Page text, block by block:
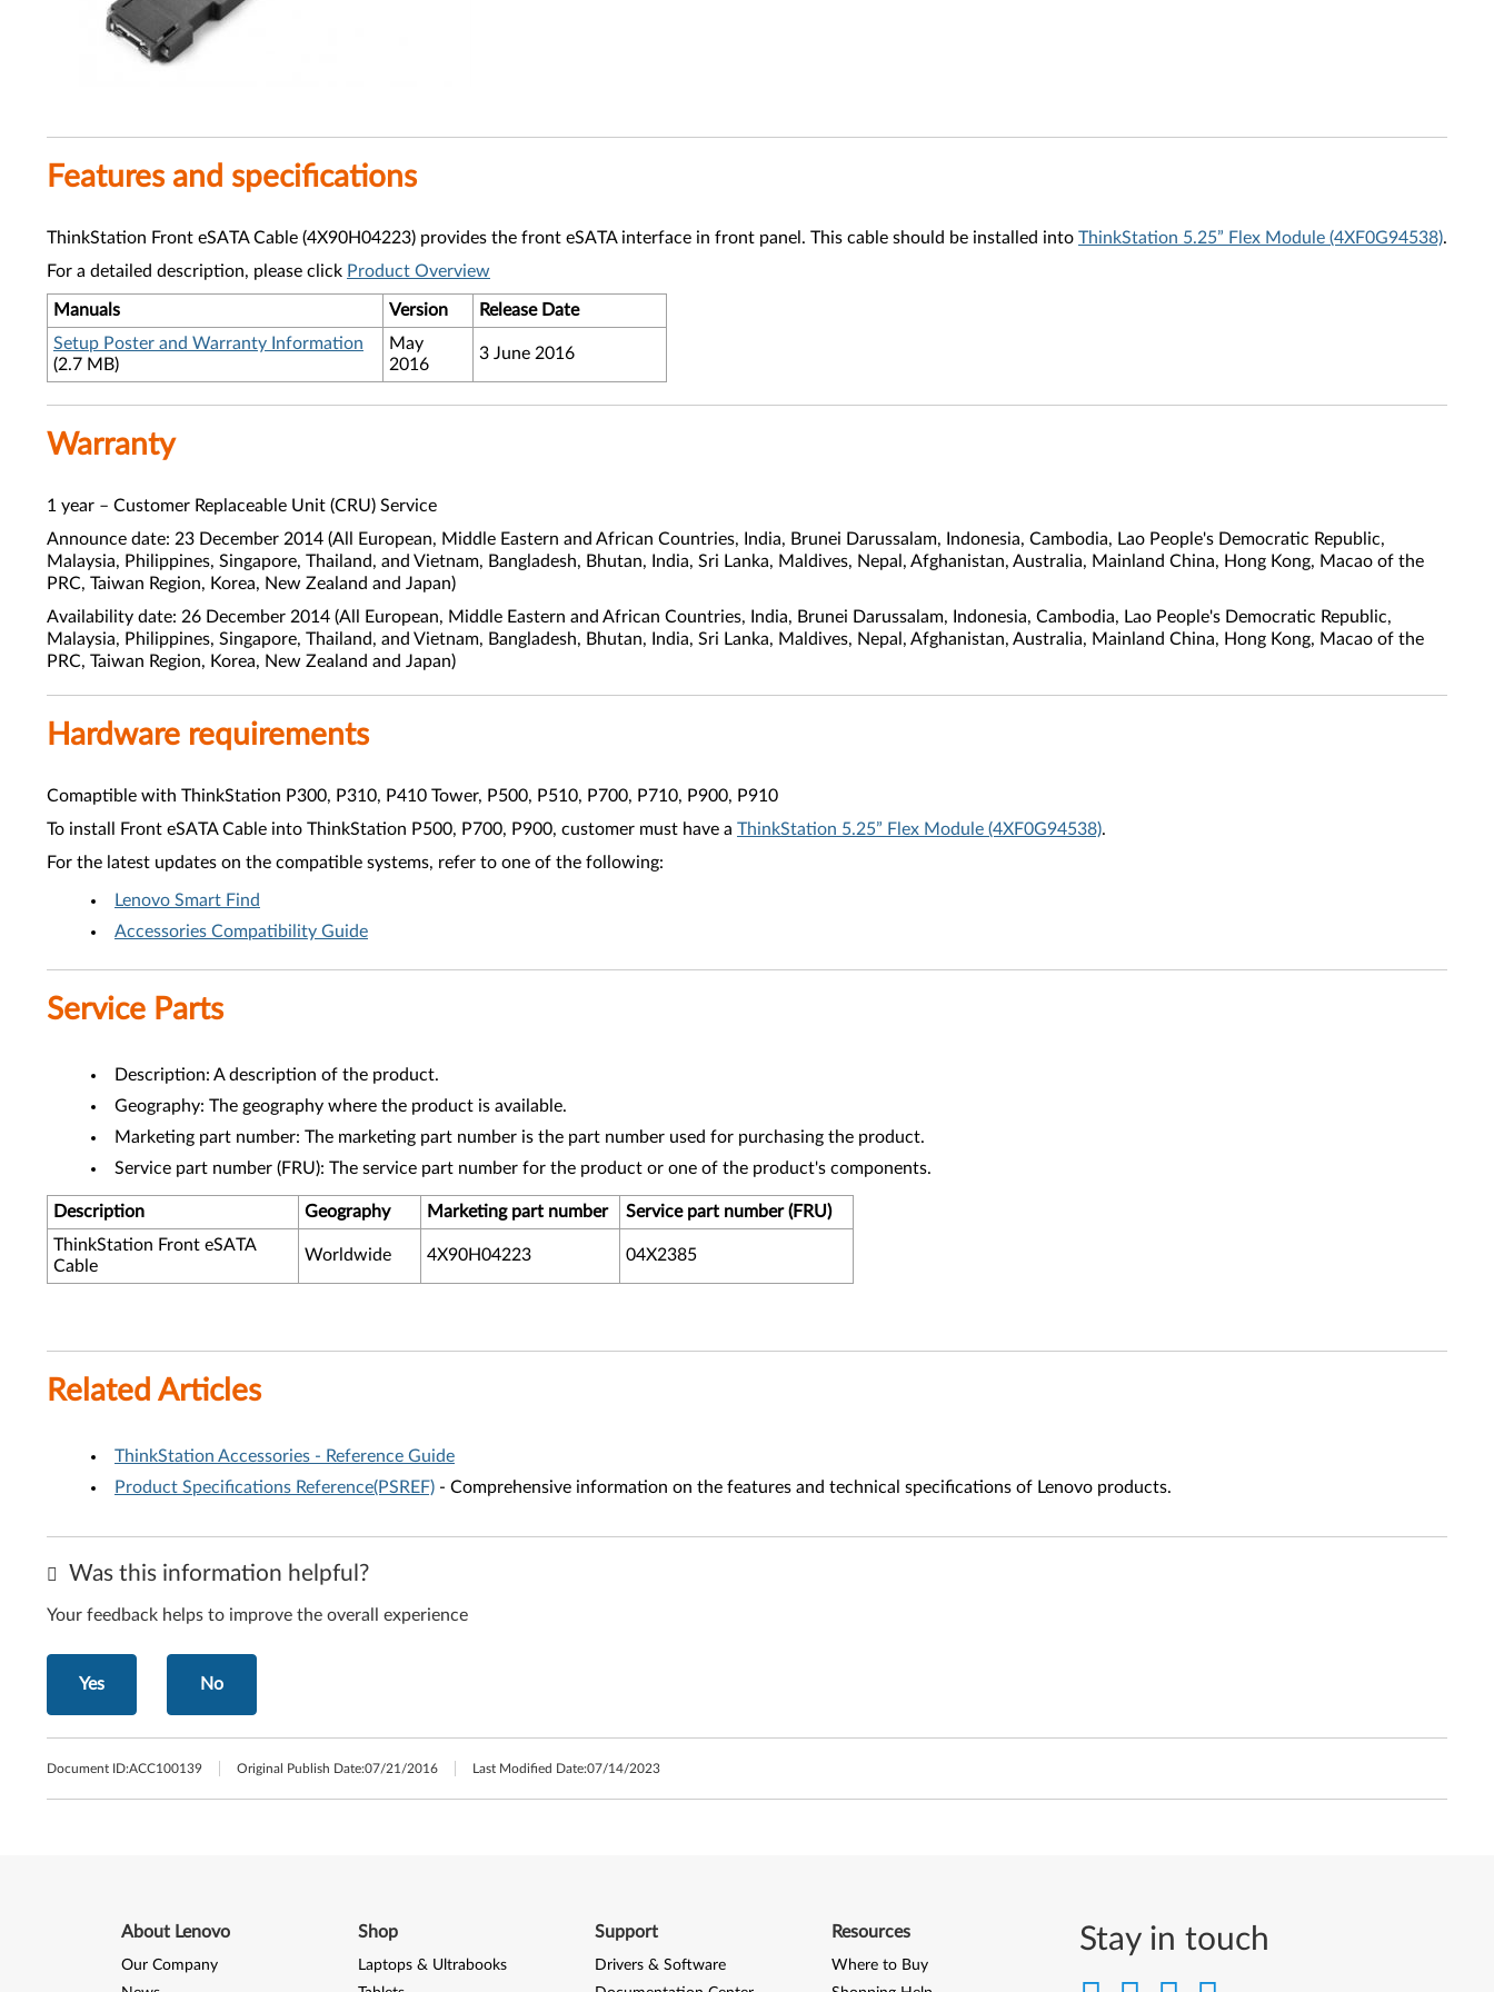
Features and specifications
ThinkStation Front eSATA Cable (4X90H04223) provides the front eSATA interface in front panel. This cable should be installed into ThinkStation 5.25” Flex Module (4XF0G94538).
For a detailed description, please click Product Overview
Manuals Version
Release Date
Setup Poster and Warranty Information
(2.7 MB)
May
2016
3 June 2016
Warranty
1 year – Customer Replaceable Unit (CRU) Service
Announce date: 23 December 2014 (All European, Middle Eastern and African Countries, India, Brunei Darussalam, Indonesia, Cambodia, Lao People's Democratic Republic,
Malaysia, Philippines, Singapore, Thailand, and Vietnam, Bangladesh, Bhutan, India, Sri Lanka, Maldives, Nepal, Afghanistan, Australia, Mainland China, Hong Kong, Macao of the
PRC, Taiwan Region, Korea, New Zealand and Japan)
Availability date: 26 December 2014 (All European, Middle Eastern and African Countries, India, Brunei Darussalam, Indonesia, Cambodia, Lao People's Democratic Republic,
Malaysia, Philippines, Singapore, Thailand, and Vietnam, Bangladesh, Bhutan, India, Sri Lanka, Maldives, Nepal, Afghanistan, Australia, Mainland China, Hong Kong, Macao of the
PRC, Taiwan Region, Korea, New Zealand and Japan)
Hardware requirements
Comaptible with ThinkStation P300, P310, P410 Tower, P500, P510, P700, P710, P900, P910
To install Front eSATA Cable into ThinkStation P500, P700, P900, customer must have a ThinkStation 5.25” Flex Module (4XF0G94538).
For the latest updates on the compatible systems, refer to one of the following:
Lenovo Smart Find
Accessories Compatibility Guide
Service Parts
Description: A description of the product.
Geography: The geography where the product is available.
Marketing part number: The marketing part number is the part number used for purchasing the product.
Service part number (FRU): The service part number for the product or one of the product's components.
Description Geography Marketing part number
Service part number (FRU)
ThinkStation Front eSATA
Cable
Worldwide 4X90H04223 04X2385
Related Articles
ThinkStation Accessories - Reference Guide
Product Specifications Reference(PSREF) - Comprehensive information on the features and technical specifications of Lenovo products.
Was this information helpful?
Your feedback helps to improve the overall experience
Yes No
Document ID:ACC100139 Original Publish Date:07/21/2016 Last Modified Date:07/14/2023
Stay in touch
About Lenovo
Our Company
Shop
Laptops & Ultrabooks
Support
Drivers & Software
Resources
Where to Buy